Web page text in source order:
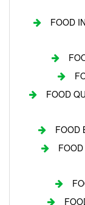
FOOD
FOOD
FOOD